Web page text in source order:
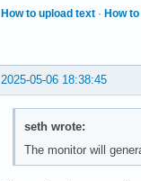
How to upload text · How to
2025-05-06 18:38:45
seth wrote:
The monitor will